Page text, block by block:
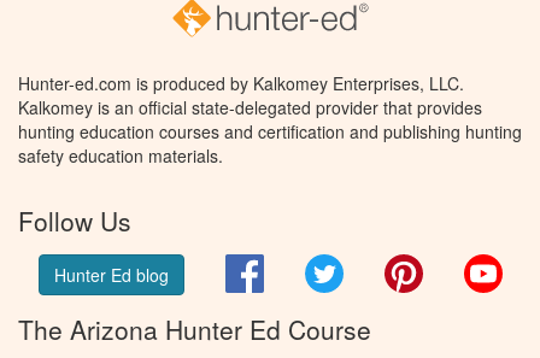
Hunter-ed.com is produced by Kalkomey Enterprises, LLC.
Kalkomey is an official state-delegated provider that provides
hunting education courses and certification and publishing hunting
safety education materials.
Follow Us
Hunter Ed blog FacebookTwitter Pinterest
The Arizona Hunter Ed Course